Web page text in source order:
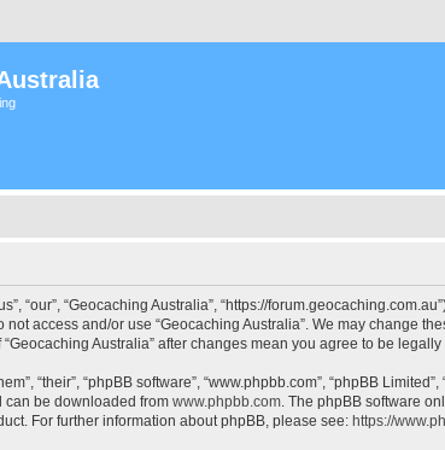
“our”, “Geocaching Australia”, “https://
access and/or use “Geocaching Australia”. We may change
Australia” after changes mean you agree to be
“their”, “phpBB software”, “www.phpbb.com”, “phpBB
can be downloaded from www.phpbb.com. The phpBB software
For further information about phpBB, please see: https://